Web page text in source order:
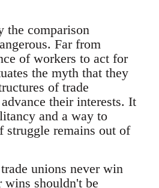
the comparison
Far from
of workers to act for
the myth that they
of trade
their interests. It
and a way to
struggle remains out of
unions never win
shouldn't be